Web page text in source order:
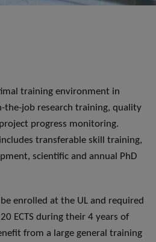
training environment in
the-job research training, quality
progress monitoring.
transferable skill training,
scientific and annual PhD
enrolled at the UL and required
ECTS during their 4 years of
from a large general training